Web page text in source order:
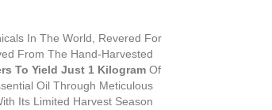
In The World, Revered For
From The Hand-Harvested
To Yield Just 1 Kilogram Of
Oil Through Meticulous
Its Limited Harvest Season